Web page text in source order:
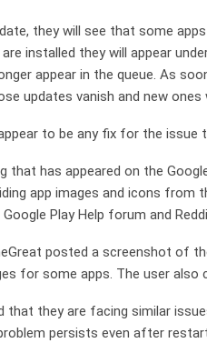
they will see that some
installed they will appear
appear in the queue. As
updates vanish and new ones
to be any fix for the
that has appeared on the
app images and icons from
Play Help forum and
posted a screenshot of
for some apps. The user
that they are facing similar
persists even after